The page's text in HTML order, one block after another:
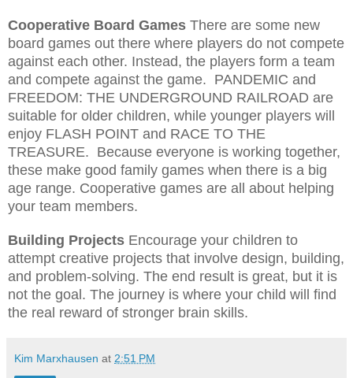
Cooperative Board Games There are some new
board games out there where players do not compete
against each other. Instead, the players form a team
and compete against the game. PANDEMIC and
FREEDOM: THE UNDERGROUND RAILROAD are
suitable for older children, while younger players will
enjoy FLASH POINT and RACE TO THE
TREASURE. Because everyone is working together,
these make good family games when there is a big
age range. Cooperative games are all about helping
your team members.
Building Projects Encourage your children to
attempt creative projects that involve design, building,
and problem-solving. The end result is great, but it is
not the goal. The journey is where your child will find
the real reward of stronger brain skills.
Kim Marxhausen at 2:51 PM